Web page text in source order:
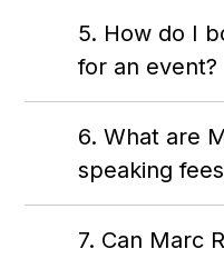
5. How do I
for an event?
6. What are
speaking
7. Can Marc